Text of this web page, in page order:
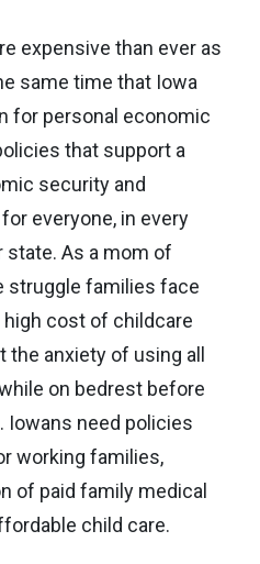
expensive than ever as
same time that Iowa
for personal economic
that support a
security and
everyone, in every
As a mom of
struggle families face
cost of childcare
the anxiety of using all
on bedrest before
Iowans need policies
working families,
of paid family medical
child care.